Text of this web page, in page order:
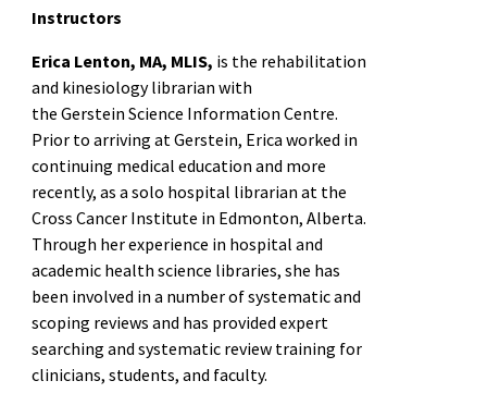
Instructors
Erica Lenton, MA, MLIS, is the rehabilitation
and kinesiology librarian with
the Gerstein Science Information Centre.
Prior to arriving at Gerstein, Erica worked in
continuing medical education and more
recently, as a solo hospital librarian at the
Cross Cancer Institute in Edmonton, Alberta.
Through her experience in hospital and
academic health science libraries, she has
been involved in a number of systematic and
scoping reviews and has provided expert
searching and systematic review training for
clinicians, students, and faculty.